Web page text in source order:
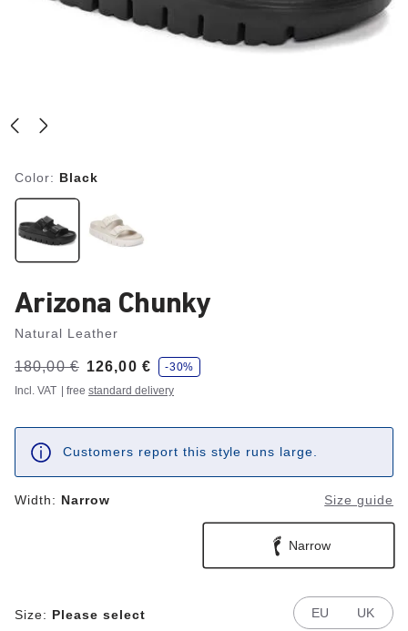
Color: Black
Arizona Chunky
Natural Leather
Was:
180,00 €
is 126,00 €
s
a
v
e
-30%
Incl. VAT
| free standard delivery
Customers report this style runs large.
Width: Narrow Size guide
Narrow
Size: Please select EU UK